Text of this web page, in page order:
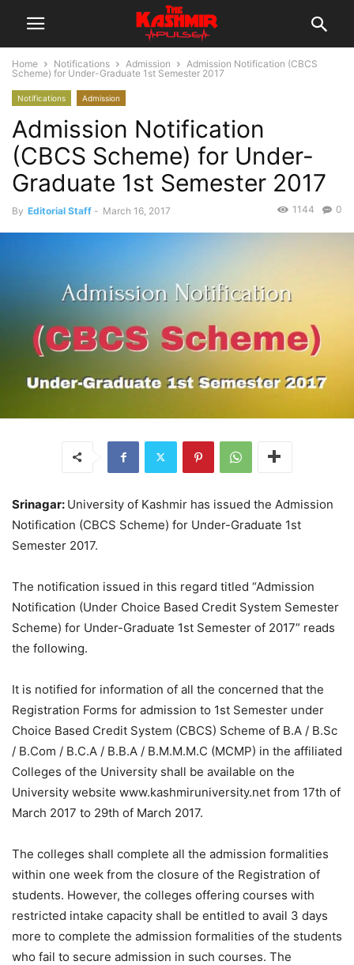
Home Notifications Admission
Admission Notification (CBCS
Scheme) for Under-Graduate 1st Semester 2017
Notifications Admission
Admission Notification
(CBCS Scheme) for Under-
Graduate 1st Semester 2017
By Editorial Staff - March 16, 2017 0
1144
Srinagar: University of Kashmir has issued the Admission
Notification (CBCS Scheme) for Under-Graduate 1st
Semester 2017.
The notification issued in this regard titled “Admission
Notification (Under Choice Based Credit System Semester
Scheme) for Under-Graduate 1st Semester of 2017” reads
the following.
It is notified for information of all the concerned that the
Registration Forms for admission to 1st Semester under
Choice Based Credit System (CBCS) Scheme of B.A / B.Sc
/ B.Com / B.C.A / B.B.A / B.M.M.M.C (MCMP) in the affiliated
Colleges of the University shall be available on the
University website www.kashmiruniversity.net from 17th of
March 2017 to 29th of March 2017.
The colleges shall complete all the admission formalities
within one week from the closure of the Registration of
students. However, the colleges offering courses with
restricted intake capacity shall be entitled to avail 3 days
more to complete the admission formalities of the students
who fail to secure admission in such courses. The